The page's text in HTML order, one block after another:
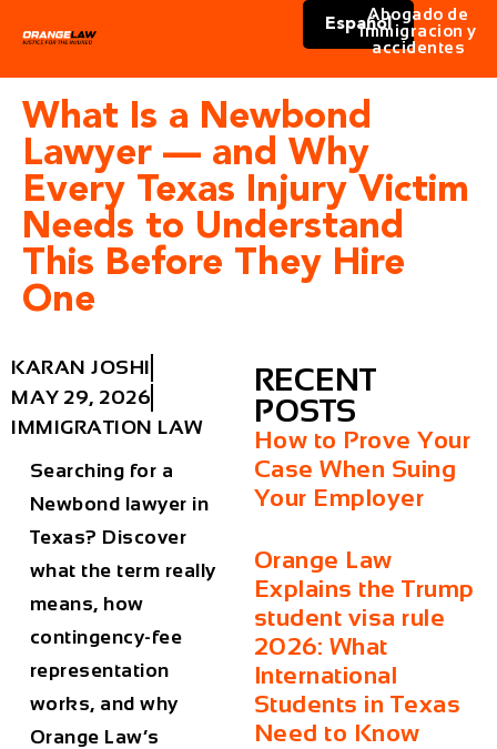
Español
Abogado de
immigracion y
accidentes
What Is a Newbond
Lawyer — and Why
Every Texas Injury Victim
Needs to Understand
This Before They Hire
One
KARAN JOSHI
MAY 29, 2026
IMMIGRATION LAW
Searching for a
Newbond lawyer in
Texas? Discover
what the term really
means, how
contingency-fee
representation
works, and why
Orange Law’s
RECENT
POSTS
How to Prove Your
Case When Suing
Your Employer
Orange Law
Explains the Trump
student visa rule
2026: What
International
Students in Texas
Need to Know